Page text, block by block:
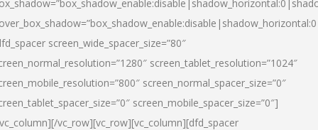
screen_wide_spacer_size=”80″
screen_tablet_resolution=”1024″
screen_normal_spacer_size=”0″
screen_mobile_spacer_size=”0″]
vc_row][vc_row][vc_column][dfd_spacer